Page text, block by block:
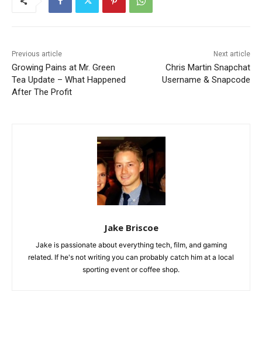
Previous article
Growing Pains at Mr. Green
Tea Update – What Happened
After The Profit
Next article
Chris Martin Snapchat
Username & Snapcode
Jake Briscoe
Jake is passionate about everything tech, film, and gaming
related. If he's not writing you can probably catch him at a local
sporting event or coffee shop.